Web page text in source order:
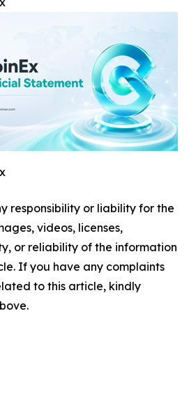
responsibility or liability for the
videos, licenses,
or reliability of the information
If you have any complaints
to this article, kindly